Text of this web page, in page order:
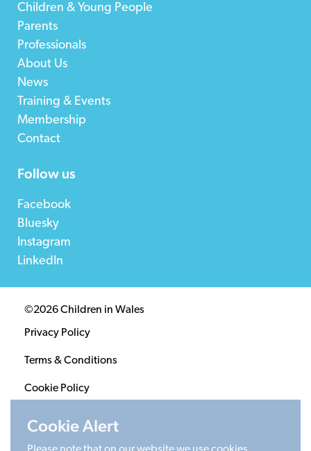
Children & Young People
Parents
Professionals
About Us
News
Training & Events
Membership
Contact
Follow us
Facebook
Bluesky
Instagram
LinkedIn
©2026 Children in Wales
Privacy Policy
Terms & Conditions
Cookie Policy
Cookie Alert